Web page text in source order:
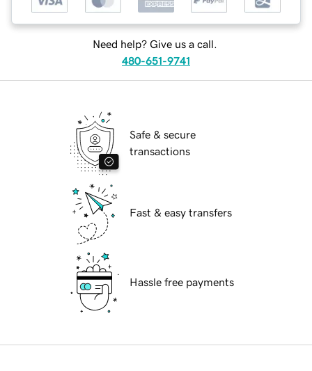
Need help? Give us a call.
480-651-9741
Safe & secure
transactions
Fast & easy transfers
Hassle free payments